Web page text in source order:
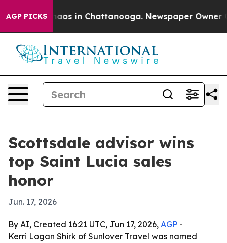
AGP PICKSChaos in Chattanooga. Newspaper Owner
Scottsdale advisor wins
top Saint Lucia sales
honor
Jun. 17, 2026
By AI, Created 16:21 UTC, Jun 17, 2026, AGP -
Kerri Logan Shirk of Sunlover Travel was named